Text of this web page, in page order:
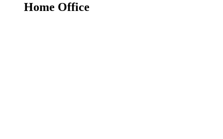
Home Office